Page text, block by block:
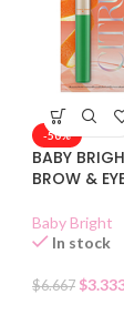
-50%
BABY
BROW &
Baby Bright
In stock
$6.667 $